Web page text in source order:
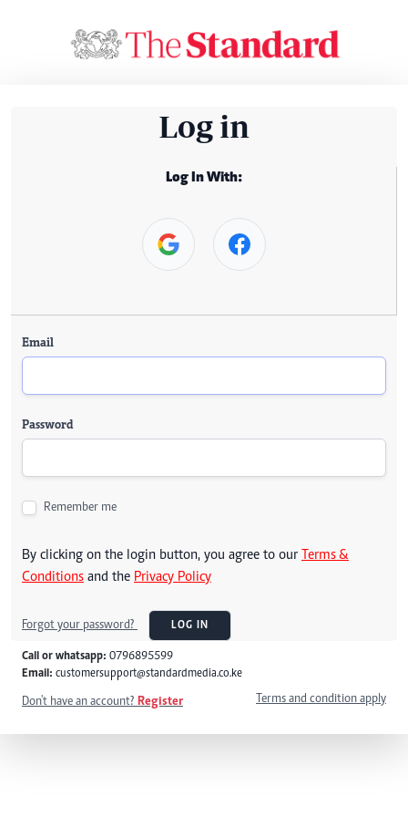
Log in
Log In With:
Email
Password
Remember me
By clicking on the login button, you agree to our Terms &
Conditions and the Privacy Policy
Forgot your password? LOG IN
Call or whatsapp: 0796895599
Email: customersupport@standardmedia.co.ke
Don't have an account? Register Terms and condition apply